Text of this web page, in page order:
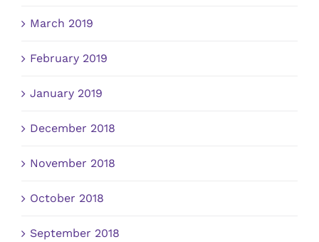
March 2019
February 2019
January 2019
December 2018
November 2018
October 2018
September 2018